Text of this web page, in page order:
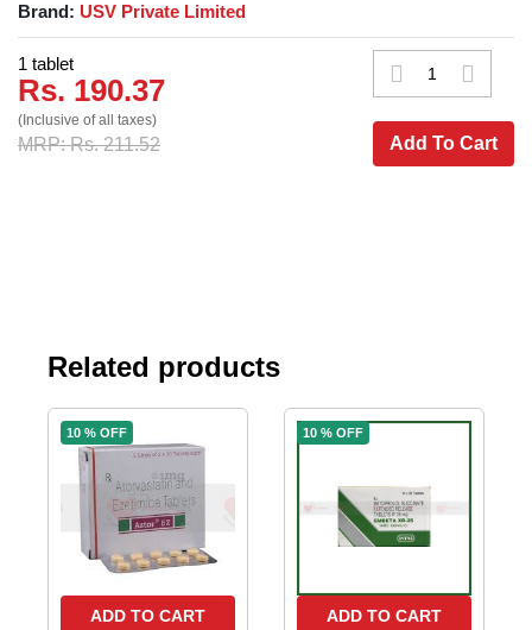
Brand: USV Private Limited
1 tablet
Rs. 190.37
(Inclusive of all taxes)
MRP: Rs. 211.52 Add To Cart
Related products
10 % OFF
ADD TO CART
10 % OFF
ADD TO CART